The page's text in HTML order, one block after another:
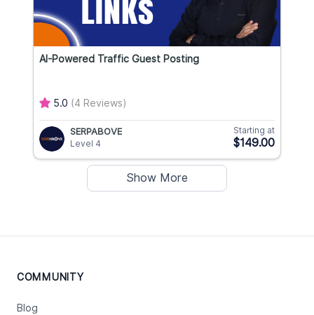
AI-Powered Traffic Guest Posting
5.0 (4 Reviews)
SERPABOVE
Level 4
Starting at
$149.00
Show More
COMMUNITY
Blog